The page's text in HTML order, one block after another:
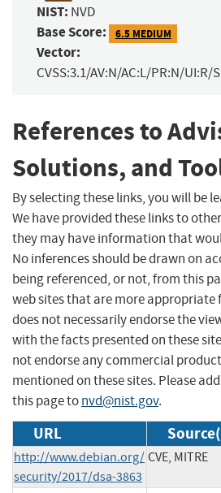
NIST: NVD
Base Score: 6.5 MEDIUM
Vector:
CVSS:3.1/AV:N/AC:L/PR:N/UI:R/
References to
Solutions, and
By selecting these links, you will be
We have provided these links to
they may have information that
No inferences should be drawn on
being referenced, or not, from this
web sites that are more appropriate
does not necessarily endorse the
with the facts presented on these
not endorse any commercial
mentioned on these sites. Please
this page tonvd@nist.gov.
URL
http://www.debian.org/
security/2017/dsa-3863
CVE, MITRE